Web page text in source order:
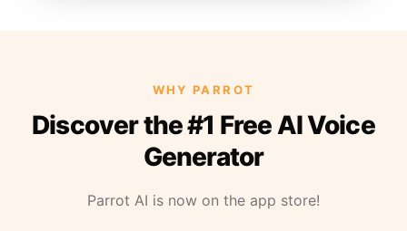
WHY PARROT
Discover the #1 Free AI Voice
Generator
Parrot AI is now on the app store!